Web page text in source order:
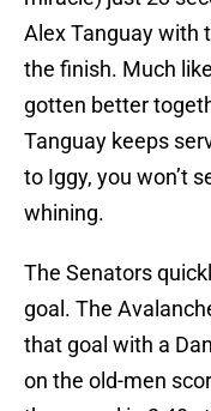
Alex Tanguay with
the finish. Much
gotten better
Tanguay keeps
to Iggy, you won’t
whining.
The Senators
goal. The
that goal with a
on the old-men